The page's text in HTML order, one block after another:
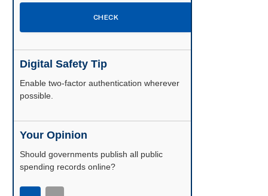
CHECK
Digital Safety Tip
Enable two-factor authentication wherever
possible.
Your Opinion
Should governments publish all public
spending records online?